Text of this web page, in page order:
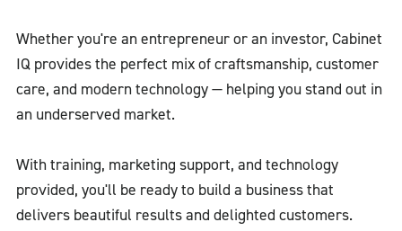
Whether you're an entrepreneur or an investor, Cabinet
IQ provides the perfect mix of craftsmanship, customer
care, and modern technology — helping you stand out in
an underserved market.
With training, marketing support, and technology
provided, you'll be ready to build a business that
delivers beautiful results and delighted customers.